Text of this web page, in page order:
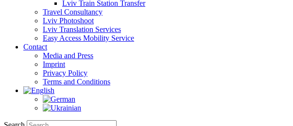
Lviv Train Station Transfer
Travel Consultancy
Lviv Photoshoot
Lviv Translation Services
Easy Access Mobility Service
Contact
Media and Press
Imprint
Privacy Policy
Terms and Conditions